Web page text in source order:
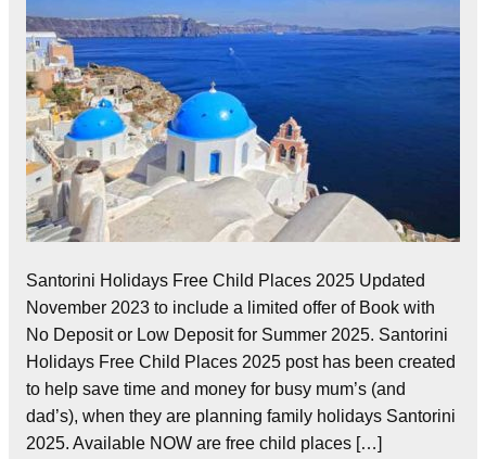
Santorini Holidays Free Child Places 2025 Updated
November 2023 to include a limited offer of Book with
No Deposit or Low Deposit for Summer 2025. Santorini
Holidays Free Child Places 2025 post has been created
to help save time and money for busy mum’s (and
dad’s), when they are planning family holidays Santorini
2025. Available NOW are free child places […]